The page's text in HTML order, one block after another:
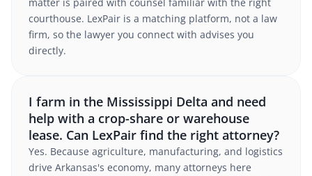
courthouse. LexPair is a matching platform, not a law
firm, so the lawyer you connect with advises you
directly.
I farm in the Mississippi Delta and need
help with a crop-share or warehouse
lease. Can LexPair find the right attorney?
Yes. Because agriculture, manufacturing, and logistics
drive Arkansas's economy, many attorneys here